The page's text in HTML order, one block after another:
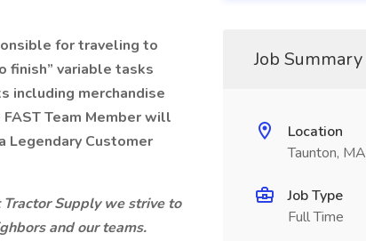
for traveling to
finish” variable tasks
including merchandise
Team Member will
Legendary Customer
Supply we strive to
and our teams.
Job Summary
Location
Taunton, MA
Job Type
Full Time